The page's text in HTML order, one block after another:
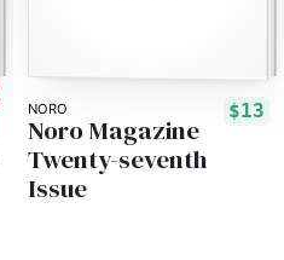
NORO $13
Noro Magazine
Twenty-seventh
Issue